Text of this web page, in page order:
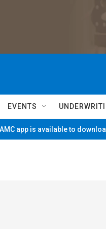
EVENTS
app is available to